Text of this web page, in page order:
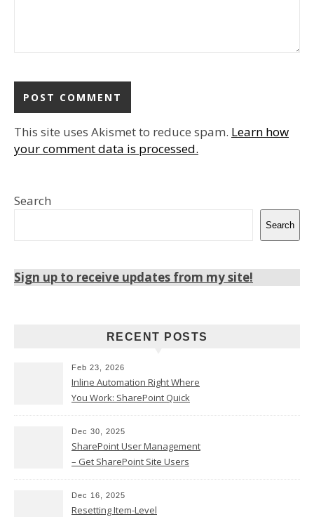
This site uses Akismet to reduce spam. Learn how
your comment data is processed.
Search
Search
Sign up to receive updates from my site!
RECENT POSTS
Feb 23, 2026
Inline Automation Right Where
You Work: SharePoint Quick
Dec 30, 2025
SharePoint User Management
– Get SharePoint Site Users
Dec 16, 2025
Resetting Item-Level